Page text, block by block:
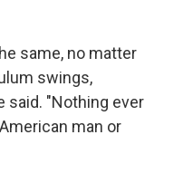
same, no matter
swings,
said. "Nothing ever
man or